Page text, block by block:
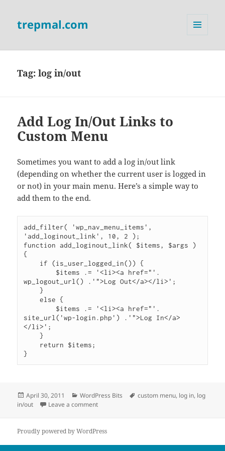
trepmal.com
Tag:log in/out
Add Log In/Out Links to
Custom Menu
Sometimes you want to add a log in/out link
(depending on whether the current user is logged in
or not) in your main menu. Here’s a simple way to
add them to the end.
add_filter( 'wp_nav_menu_items',
'add_loginout_link', 10, 2 );
function add_loginout_link( $items, $args )
{
wp_logout_url() .'">Log Out</a></li>';
    }
    else {
site_url('wp-login.php') .'">Log In</a>
</li>';
    }
}
Posted
on
April 30, 2011 Categories
WordPress Bits Tags
custom menu, log in, log
in/out
Leave a commenton Add Log In/Out Links to Custom Menu
Proudly powered by WordPress